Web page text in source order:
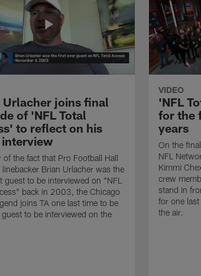
Urlacher joins final
of 'NFL Total
to reflect on his
of the fact that Pro Football Hall
linebacker Brian Urlacher was the
guest to be interviewed on "NFL
back in 2003, the Chicago
joins TA one last time to be
to be interviewed on the
VIDEO
'NFL
for the
years
On the
NFL
Kimmi
crew
stand in
for one
the air.